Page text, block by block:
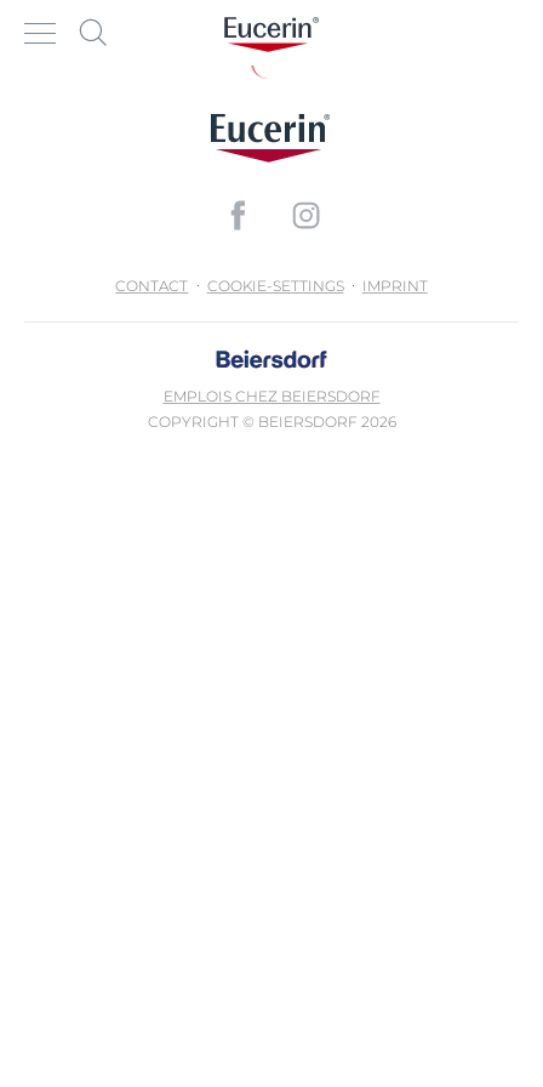
CONTACT COOKIE-SETTINGS IMPRINT
EMPLOIS CHEZ BEIERSDORF
COPYRIGHT © BEIERSDORF 2026